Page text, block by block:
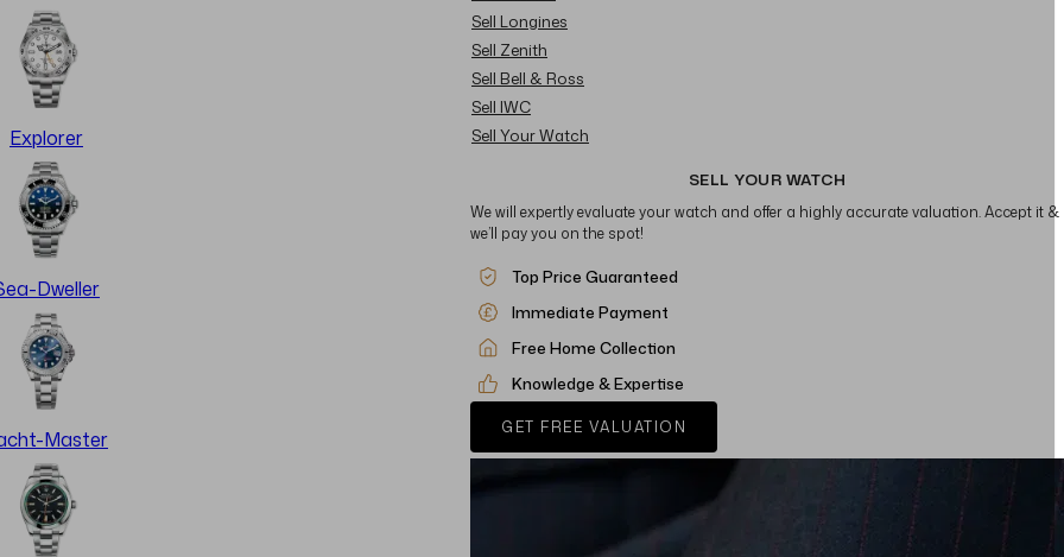
Explorer
Dweller
Master
Sell Longines
Sell Zenith
Sell Bell & Ross
Sell IWC
Sell Your Watch
SELL YOUR WATCH
We will expertly evaluate your watch and offer a highly accurate valuation. Accept it &
we’ll pay you on the spot!
Top Price Guaranteed
Immediate Payment
Free Home Collection
Knowledge & Expertise
GET FREE VALUATION